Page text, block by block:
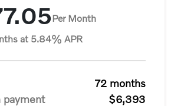
Per Month
at 5.84% APR
72 months
payment
$6,393